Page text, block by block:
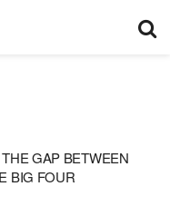
GAP BETWEEN
BIG FOUR